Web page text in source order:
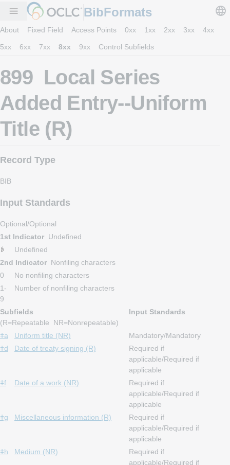
menu BibFormats
About Fixed Field Access Points 0xx 1xx 2xx 3xx 4xx
5xx 6xx 7xx 8xx 9xx Control Subfields
899 Local Series
Added Entry--Uniform
Title (R)
Record Type
BIB
Input Standards
Optional/Optional
1st Indicator Undefined
Undefined
2nd Indicator Nonfiling characters
0
No nonfiling characters
1-
9
Number of nonfiling characters
Subfields
(R=Repeatable NR=Nonrepeatable)
Input Standards
ǂa Uniform title (NR)
Mandatory/Mandatory
ǂd
Date of treaty signing (R)
Required if
applicable/Required if
applicable
ǂf
Date of a work (NR)
Required if
applicable/Required if
applicable
ǂg
Miscellaneous information (R)
Required if
applicable/Required if
applicable
ǂh
Medium (NR)
Required if
applicable/Required if